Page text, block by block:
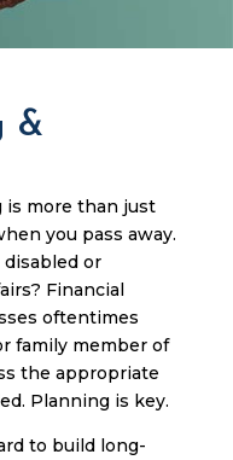
&
is more than just
you pass away.
or
Financial
oftentimes
family member of
the appropriate
Planning is key.
to build long-